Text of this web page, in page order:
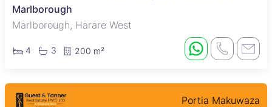
Marlborough
Marlborough, Harare West
4 3 200 m²
Portia Makuwaza